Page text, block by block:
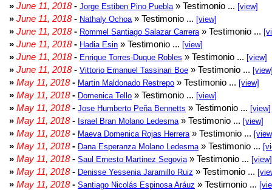
» June 11, 2018- Jorge Estiben Pino Puebla » Testimonio ... [view]
» June 11, 2018- Nathaly Ochoa » Testimonio ... [view]
» June 11, 2018- Rommel Santiago Salazar Carrera » Testimonio ...
» June 11, 2018- Hadia Esin » Testimonio ... [view]
» June 11, 2018- Enrique Torres-Duque Robles » Testimonio ... [view]
» June 11, 2018- Vittorio Emanuel Tassinari Boe » Testimonio ...
» May 11, 2018- Martin Maldonado Restrepo » Testimonio ... [view]
» May 11, 2018- Domenica Tello » Testimonio ... [view]
» May 11, 2018- Jose Humberto Peña Bennetts » Testimonio ... [view]
» May 11, 2018- Israel Bran Molano Ledesma » Testimonio ... [view]
» May 11, 2018- Maeva Domenica Rojas Herrera » Testimonio ...
» May 11, 2018- Dana Esperanza Molano Ledesma » Testimonio ...
» May 11, 2018- Saul Ernesto Martinez Segovia » Testimonio ... [view]
» May 11, 2018- Denisse Yessenia Jaramillo Ruiz » Testimonio ...
» May 11, 2018- Santiago Nicolás Espinosa Aráuz » Testimonio ...